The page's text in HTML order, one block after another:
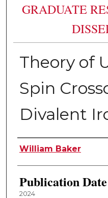
GRADUATE
Theory of
Spin
Divalent
Author
William Baker
Publication Date
2024